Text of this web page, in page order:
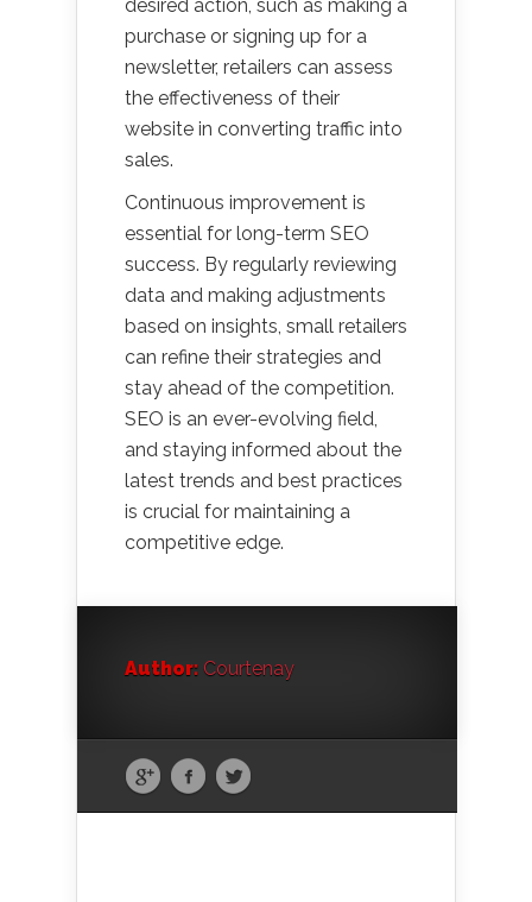
desired action, such as making a
purchase or signing up for a
newsletter, retailers can assess
the effectiveness of their
website in converting traffic into
sales.
Continuous improvement is
essential for long-term SEO
success. By regularly reviewing
data and making adjustments
based on insights, small retailers
can refine their strategies and
stay ahead of the competition.
SEO is an ever-evolving field,
and staying informed about the
latest trends and best practices
is crucial for maintaining a
competitive edge.
Author: Courtenay